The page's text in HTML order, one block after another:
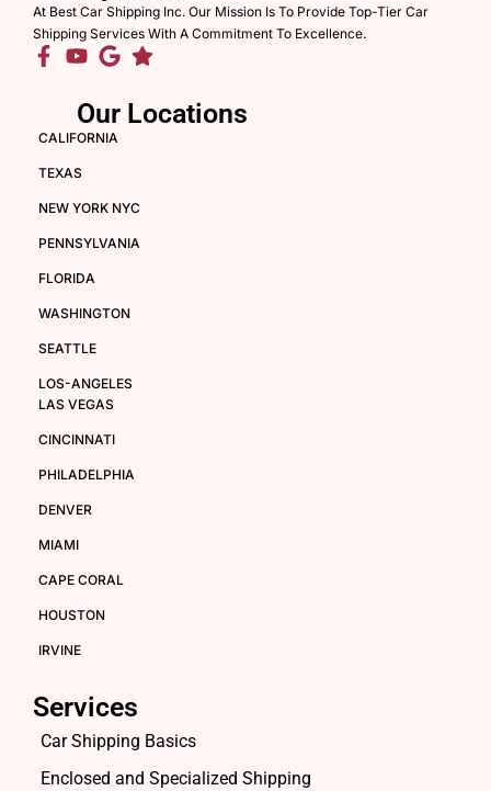
At Best Car Shipping Inc. Our Mission Is To Provide Top-Tier Car
Shipping Services With A Commitment To Excellence.
Our Locations
CALIFORNIA
TEXAS
NEW YORK NYC
PENNSYLVANIA
FLORIDA
WASHINGTON
SEATTLE
LOS-ANGELES
LAS VEGAS
CINCINNATI
PHILADELPHIA
DENVER
MIAMI
CAPE CORAL
HOUSTON
IRVINE
Services
Car Shipping Basics
Enclosed and Specialized Shipping